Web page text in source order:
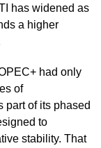
has widened as
a higher
had only
of
part of its phased
to
stability. That